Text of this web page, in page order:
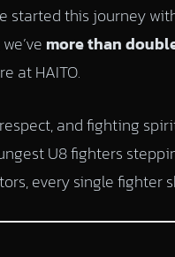
started this journey
more than
at HAITO.
and fighting
U8 fighters
every single fighter